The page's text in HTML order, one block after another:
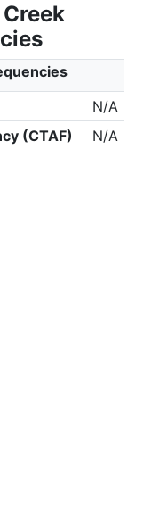
N/A
(CTAF)
N/A